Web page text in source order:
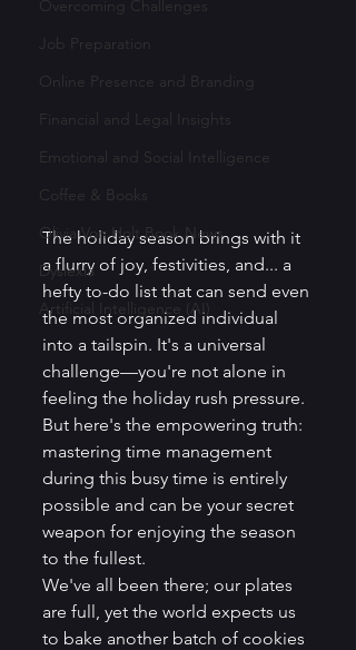
Overcoming Challenges
Job Preparation
Online Presence and Branding
Financial and Legal Insights
Emotional and Social Intelligence
Coffee & Books
Olivia Von Holt Book News
Dyslexia
Artificial Intelligence (AI)
The holiday season brings with it
a flurry of joy, festivities, and... a
hefty to-do list that can send even
the most organized individual
into a tailspin. It's a universal
challenge—you're not alone in
feeling the holiday rush pressure.
But here's the empowering truth:
mastering time management
during this busy time is entirely
possible and can be your secret
weapon for enjoying the season
to the fullest.
We've all been there; our plates
are full, yet the world expects us
to bake another batch of cookies